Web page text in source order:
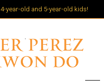
year-old and 5-year-old kids!